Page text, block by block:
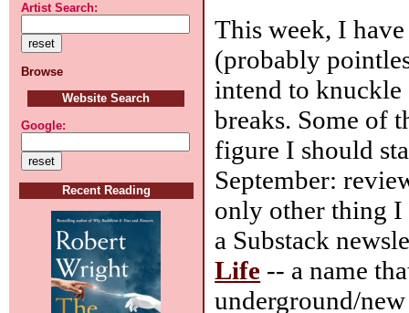
Artist Search:
Browse
Website Search
Google:
Recent Reading
This week, I
(probably
intend to
breaks. Some of
figure I should
September:
only other thing I
a Substack
Life -- a name
underground/